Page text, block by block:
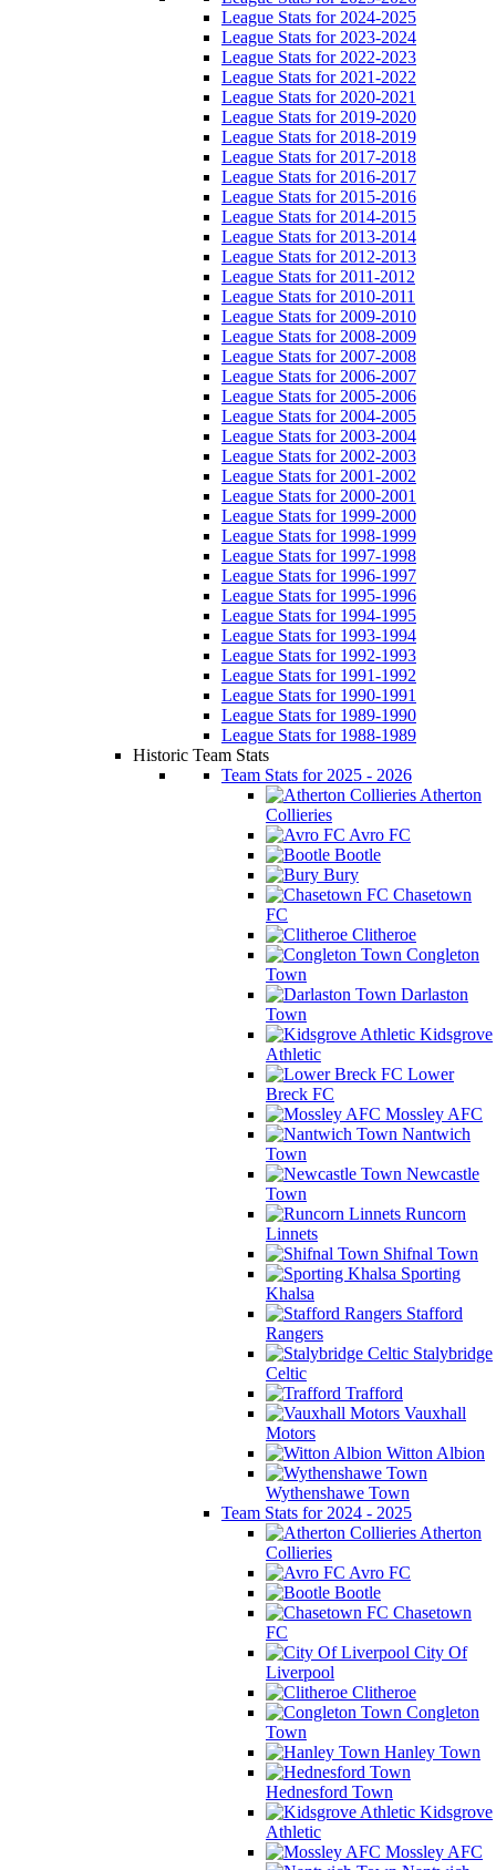
League Stats for 2024-2025
League Stats for 2023-2024
League Stats for 2022-2023
League Stats for 2021-2022
League Stats for 2020-2021
League Stats for 2019-2020
League Stats for 2018-2019
League Stats for 2017-2018
League Stats for 2016-2017
League Stats for 2015-2016
League Stats for 2014-2015
League Stats for 2013-2014
League Stats for 2012-2013
League Stats for 2011-2012
League Stats for 2010-2011
League Stats for 2009-2010
League Stats for 2008-2009
League Stats for 2007-2008
League Stats for 2006-2007
League Stats for 2005-2006
League Stats for 2004-2005
League Stats for 2003-2004
League Stats for 2002-2003
League Stats for 2001-2002
League Stats for 2000-2001
League Stats for 1999-2000
League Stats for 1998-1999
League Stats for 1997-1998
League Stats for 1996-1997
League Stats for 1995-1996
League Stats for 1994-1995
League Stats for 1993-1994
League Stats for 1992-1993
League Stats for 1991-1992
League Stats for 1990-1991
League Stats for 1989-1990
League Stats for 1988-1989
Historic Team Stats
Team Stats for 2025 - 2026
Atherton
Collieries
Avro FC
Bootle
Bury
Chasetown
FC
Clitheroe
Congleton
Town
Darlaston
Town
Kidsgrove
Athletic
Lower
Breck FC
Mossley AFC
Nantwich
Town
Newcastle
Town
Runcorn
Linnets
Shifnal Town
Sporting
Khalsa
Stafford
Rangers
Stalybridge
Celtic
Trafford
Vauxhall
Motors
Witton Albion
Wythenshawe Town
Team Stats for 2024 - 2025
Atherton
Collieries
Avro FC
Bootle
Chasetown
FC
City Of
Liverpool
Clitheroe
Congleton
Town
Hanley Town
Hednesford Town
Kidsgrove
Athletic
Mossley AFC